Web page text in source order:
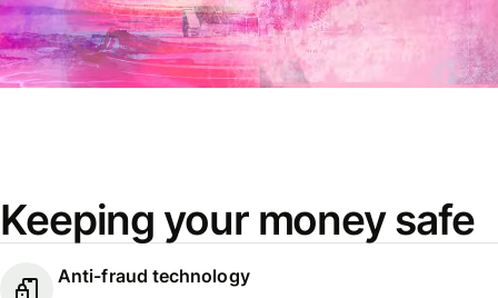
Keeping your money safe
Anti-fraud technology